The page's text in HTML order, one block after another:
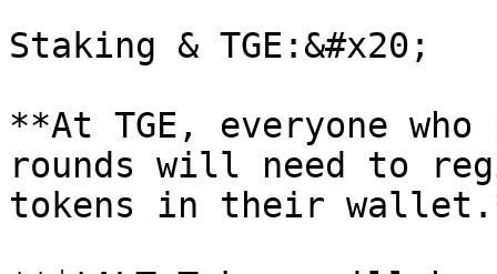
Staking & TGE:&#x20;
**At TGE, everyone
rounds will need to
tokens in their